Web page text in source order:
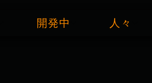
開発中 人々